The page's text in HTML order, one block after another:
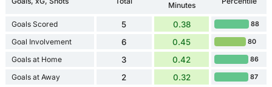
Minutes
Goals Scored 5 0.38 88
Goal Involvement 6 0.45 80
Goals at Home 3 0.42 86
Goals at Away 2 0.32 87